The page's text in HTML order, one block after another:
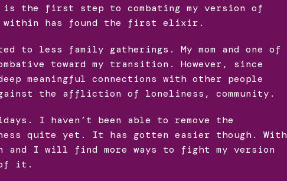
the first step to combating my version of
within has found the first elixir.
to less family gatherings. My mom and one of
toward my transition. However, since
meaningful connections with other people
the affliction of loneliness, community.
I haven’t been able to remove the
quite yet. It has gotten easier though. With
and I will find more ways to fight my version
of it.